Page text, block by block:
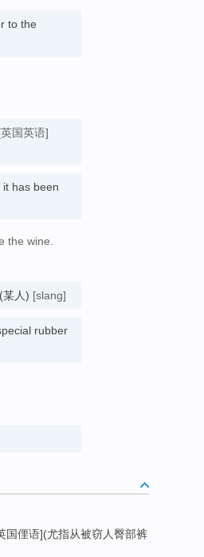
to the
国英语]
has been
the wine.
人) [slang]
rubber
俚语](尤指从被窃人臀部裤